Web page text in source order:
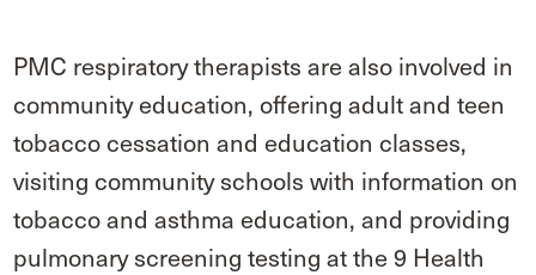
PMC respiratory therapists are also involved in
community education, offering adult and teen
tobacco cessation and education classes,
visiting community schools with information on
tobacco and asthma education, and providing
pulmonary screening testing at the 9 Health